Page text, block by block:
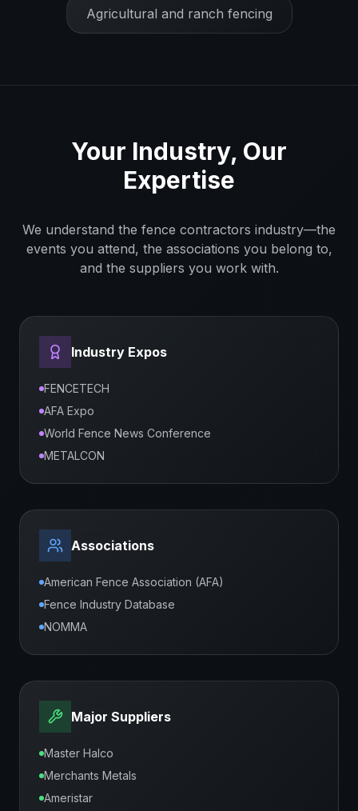
Agricultural and ranch fencing
Your Industry, Our
Expertise
We understand the fence contractors industry—the
events you attend, the associations you belong to,
and the suppliers you work with.
Industry Expos
FENCETECH
AFA Expo
World Fence News Conference
METALCON
Associations
American Fence Association (AFA)
Fence Industry Database
NOMMA
Major Suppliers
Master Halco
Merchants Metals
Ameristar